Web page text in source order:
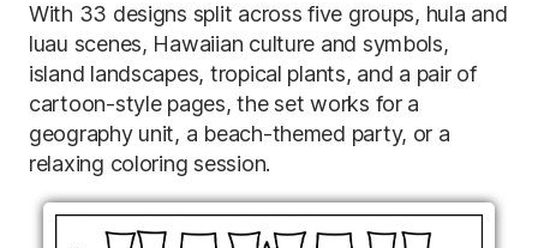
With 33 designs split across five groups, hula and
luau scenes, Hawaiian culture and symbols,
island landscapes, tropical plants, and a pair of
cartoon-style pages, the set works for a
geography unit, a beach-themed party, or a
relaxing coloring session.